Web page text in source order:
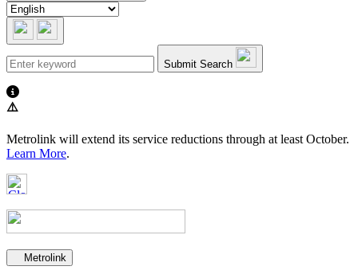
Submit Search
⚠️
Metrolink will extend its service reductions through at least October.
Learn More.
Secondary navigation
Metrolink